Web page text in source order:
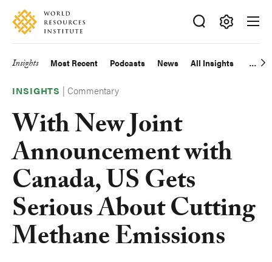
Skip
main
Accessibility
Making
Big
Happen
Main
navigation
Insights Most Recent Podcasts News All Insights
INSIGHTS |Commentary
With New Joint
Announcement with
Canada, US Gets
Serious About Cutting
Methane Emissions